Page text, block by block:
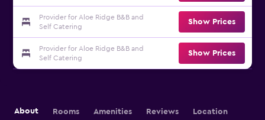
Provider for Aloe Ridge B&B and
Self Catering
Show Prices
Provider for Aloe Ridge B&B and
Self Catering
Show Prices
About Rooms Amenities Reviews Location